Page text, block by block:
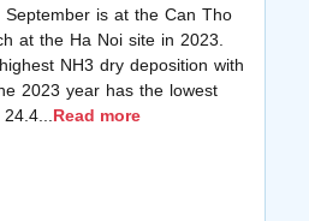
is at the Can Tho
at the Ha Noi site in 2023.
NH3 dry deposition with
2023 year has the lowest
24.4
Read more